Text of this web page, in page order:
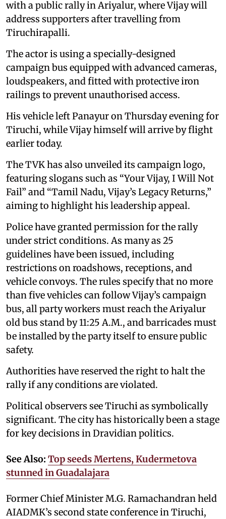
with a public rally in Ariyalur, where Vijay will
address supporters after travelling from
Tiruchirapalli.
The actor is using a specially-designed
campaign bus equipped with advanced cameras,
loudspeakers, and fitted with protective iron
railings to prevent unauthorised access.
His vehicle left Panayur on Thursday evening for
Tiruchi, while Vijay himself will arrive by flight
earlier today.
The TVK has also unveiled its campaign logo,
featuring slogans such as “Your Vijay, I Will Not
Fail” and “Tamil Nadu, Vijay’s Legacy Returns,”
aiming to highlight his leadership appeal.
Police have granted permission for the rally
under strict conditions. As many as 25
guidelines have been issued, including
restrictions on roadshows, receptions, and
vehicle convoys. The rules specify that no more
than five vehicles can follow Vijay’s campaign
bus, all party workers must reach the Ariyalur
old bus stand by 11:25 A.M., and barricades must
be installed by the party itself to ensure public
safety.
Authorities have reserved the right to halt the
rally if any conditions are violated.
Political observers see Tiruchi as symbolically
significant. The city has historically been a stage
for key decisions in Dravidian politics.
See Also: Top seeds Mertens, Kudermetova
stunned in Guadalajara
Former Chief Minister M.G. Ramachandran held
AIADMK’s second state conference in Tiruchi,